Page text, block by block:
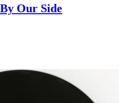
Our Side